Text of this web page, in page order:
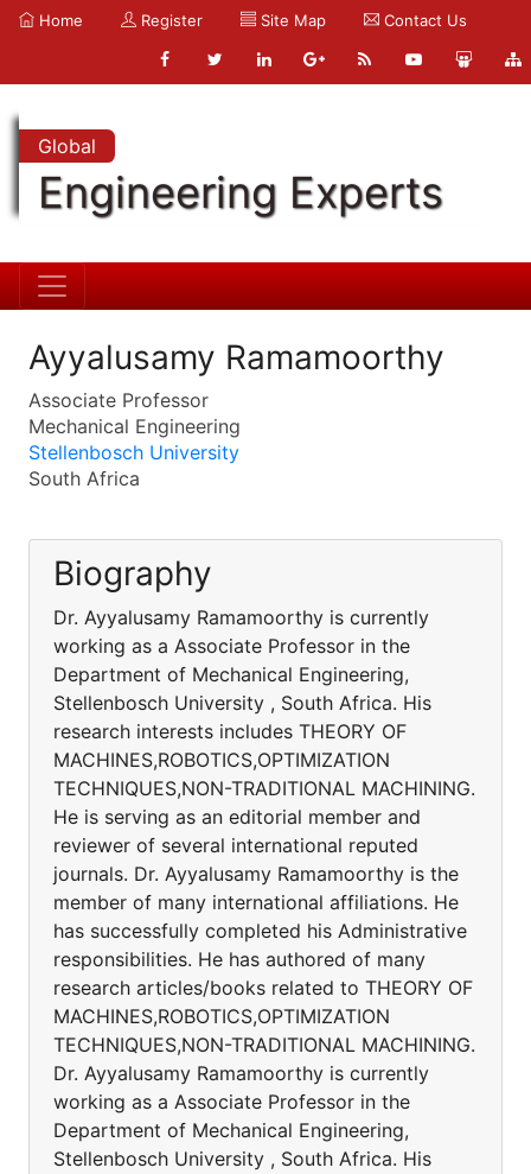
Home Register Site Map Contact Us
Global
Engineering Experts
Ayyalusamy Ramamoorthy
Associate Professor
Mechanical Engineering
Stellenbosch University
South Africa
Biography
Dr. Ayyalusamy Ramamoorthy is currently
working as a Associate Professor in the
Department of Mechanical Engineering,
Stellenbosch University , South Africa. His
research interests includes THEORY OF
MACHINES,ROBOTICS,OPTIMIZATION
TECHNIQUES,NON-TRADITIONAL MACHINING.
He is serving as an editorial member and
reviewer of several international reputed
journals. Dr. Ayyalusamy Ramamoorthy is the
member of many international affiliations. He
has successfully completed his Administrative
responsibilities. He has authored of many
research articles/books related to THEORY OF
MACHINES,ROBOTICS,OPTIMIZATION
TECHNIQUES,NON-TRADITIONAL MACHINING.
Dr. Ayyalusamy Ramamoorthy is currently
working as a Associate Professor in the
Department of Mechanical Engineering,
Stellenbosch University , South Africa. His